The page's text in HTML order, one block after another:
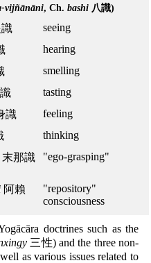
vijñānāni, Ch. bashi 八識)
識
seeing
hearing
smelling
tasting
識
feeling
thinking
末那識 "ego-grasping"
阿賴
"repository"
consciousness
doctrines such as the
三性) and the three non-
as various issues related to